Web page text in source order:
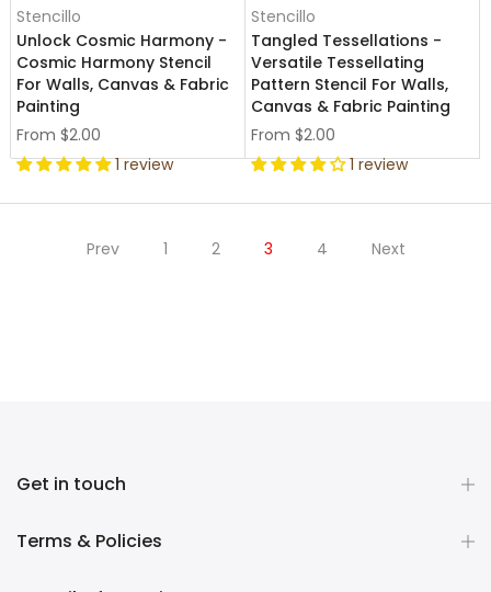
Stencillo
Unlock Cosmic Harmony -
Cosmic Harmony Stencil
For Walls, Canvas & Fabric
Painting
From $2.00
1 review
Stencillo
Tangled Tessellations -
Versatile Tessellating
Pattern Stencil For Walls,
Canvas & Fabric Painting
From $2.00
1 review
Prev 1 2 3 4 Next
Get in touch
Terms & Policies